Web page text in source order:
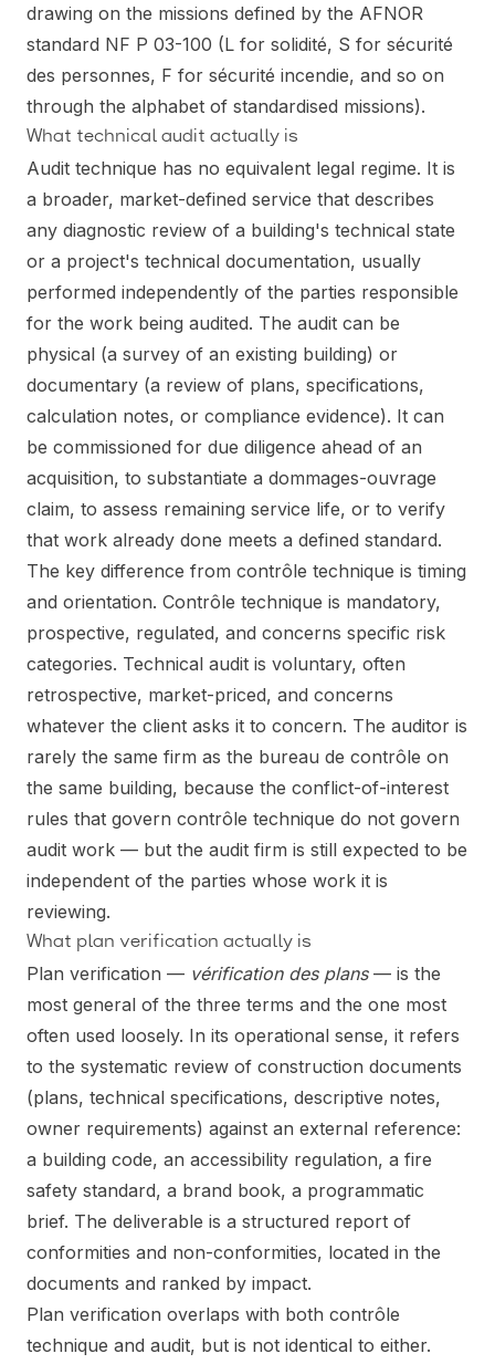
drawing on the missions defined by the AFNOR
standard NF P 03-100 (L for solidité, S for sécurité
des personnes, F for sécurité incendie, and so on
through the alphabet of standardised missions).
What technical audit actually is
Audit technique has no equivalent legal regime. It is
a broader, market-defined service that describes
any diagnostic review of a building's technical state
or a project's technical documentation, usually
performed independently of the parties responsible
for the work being audited. The audit can be
physical (a survey of an existing building) or
documentary (a review of plans, specifications,
calculation notes, or compliance evidence). It can
be commissioned for due diligence ahead of an
acquisition, to substantiate a dommages-ouvrage
claim, to assess remaining service life, or to verify
that work already done meets a defined standard.
The key difference from contrôle technique is timing
and orientation. Contrôle technique is mandatory,
prospective, regulated, and concerns specific risk
categories. Technical audit is voluntary, often
retrospective, market-priced, and concerns
whatever the client asks it to concern. The auditor is
rarely the same firm as the bureau de contrôle on
the same building, because the conflict-of-interest
rules that govern contrôle technique do not govern
audit work — but the audit firm is still expected to be
independent of the parties whose work it is
reviewing.
What plan verification actually is
Plan verification — vérification des plans— is the
most general of the three terms and the one most
often used loosely. In its operational sense, it refers
to the systematic review of construction documents
(plans, technical specifications, descriptive notes,
owner requirements) against an external reference:
a building code, an accessibility regulation, a fire
safety standard, a brand book, a programmatic
brief. The deliverable is a structured report of
conformities and non-conformities, located in the
documents and ranked by impact.
Plan verification overlaps with both contrôle
technique and audit, but is not identical to either.